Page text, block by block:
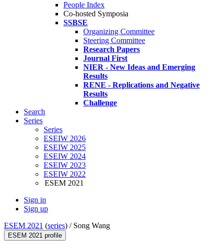
People Index
Co-hosted Symposia
SSBSE
Organizing Committee
Steering Committee
Research Papers
Journal First
NIER - New Ideas and Emerging
Results
RENE - Replications and Negative
Results
Challenge
Search
Series
Series
ESEIW 2026
ESEIW 2025
ESEIW 2024
ESEIW 2023
ESEIW 2022
ESEM 2021
Sign in
Sign up
ESEM 2021 (series) / Song Wang
ESEM 2021 profile